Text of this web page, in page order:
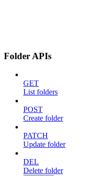
Folder APIs
GET
List folders
POST
Create folder
PATCH
Update folder
DEL
Delete folder